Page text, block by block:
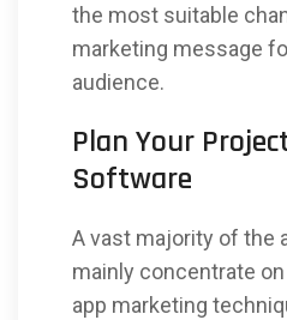
the most suitable
marketing message
audience.
Plan Your
Software
A vast majority of the
mainly concentrate
app marketing